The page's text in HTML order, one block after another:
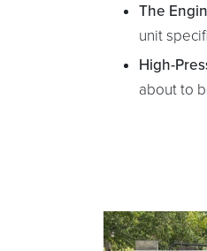
The
unit
High-
about to